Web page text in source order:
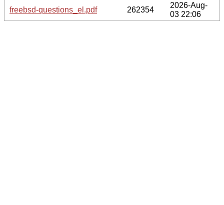
freebsd-questions_el.pdf
262354
2026-Aug-
03 22:06